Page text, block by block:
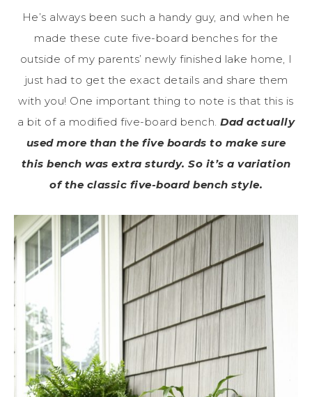
He’s always been such a handy guy, and when he
made these cute five-board benches for the
outside of my parents’ newly finished lake home, I
just had to get the exact details and share them
with you! One important thing to note is that this is
a bit of a modified five-board bench. Dad actually
used more than the five boards to make sure
this bench was extra sturdy. So it’s a variation
of the classic five-board bench style.